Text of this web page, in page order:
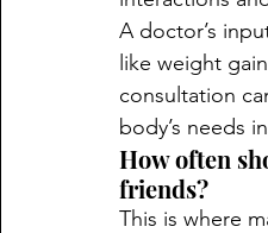
A doctor’s
like weight
consultation
body’s needs
How often
friends?
This is where